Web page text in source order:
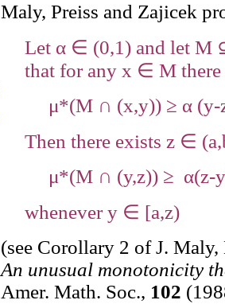
Maly, Preiss and Zajicek
Let α ∈ (0,1) and let M
that for any x ∈ M
μ*(M ∩ (x,y)) ≥ α (y-
Then there exists z ∈
μ*(M ∩ (y,z)) ≥
whenever y ∈ [a,z)
(see Corollary 2 of J.
An unusual monotonicity
Amer. Math. Soc., 102